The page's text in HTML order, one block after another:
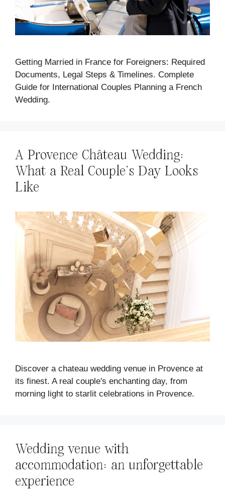
Getting Married in France for Foreigners: Required
Documents, Legal Steps & Timelines. Complete
Guide for International Couples Planning a French
Wedding.
A Provence Château Wedding:
What a Real Couple's Day Looks
Like
Discover a chateau wedding venue in Provence at
its finest. A real couple's enchanting day, from
morning light to starlit celebrations in Provence.
Wedding venue with
accommodation: an unforgettable
experience